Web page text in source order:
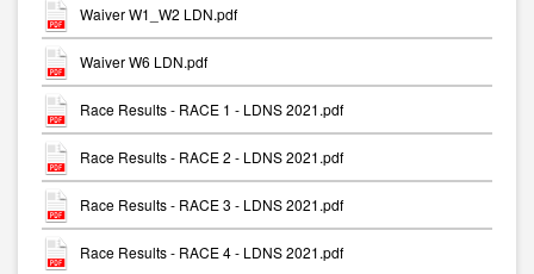
Waiver W1_W2 LDN.pdf
Waiver W6 LDN.pdf
Race Results - RACE 1 - LDNS 2021.pdf
Race Results - RACE 2 - LDNS 2021.pdf
Race Results - RACE 3 - LDNS 2021.pdf
Race Results - RACE 4 - LDNS 2021.pdf